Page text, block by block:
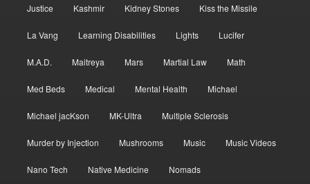
Justice Kashmir Kidney Stones Kiss the Missile
La Vang Learning Disabilities Lights Lucifer
M.A.D. Maitreya Mars Martial Law Math
Med Beds Medical Mental Health Michael
Michael jacKson MK-Ultra Multiple Sclerosis
Murder by Injection Mushrooms Music Music Videos
Nano Tech Native Medicine Nomads